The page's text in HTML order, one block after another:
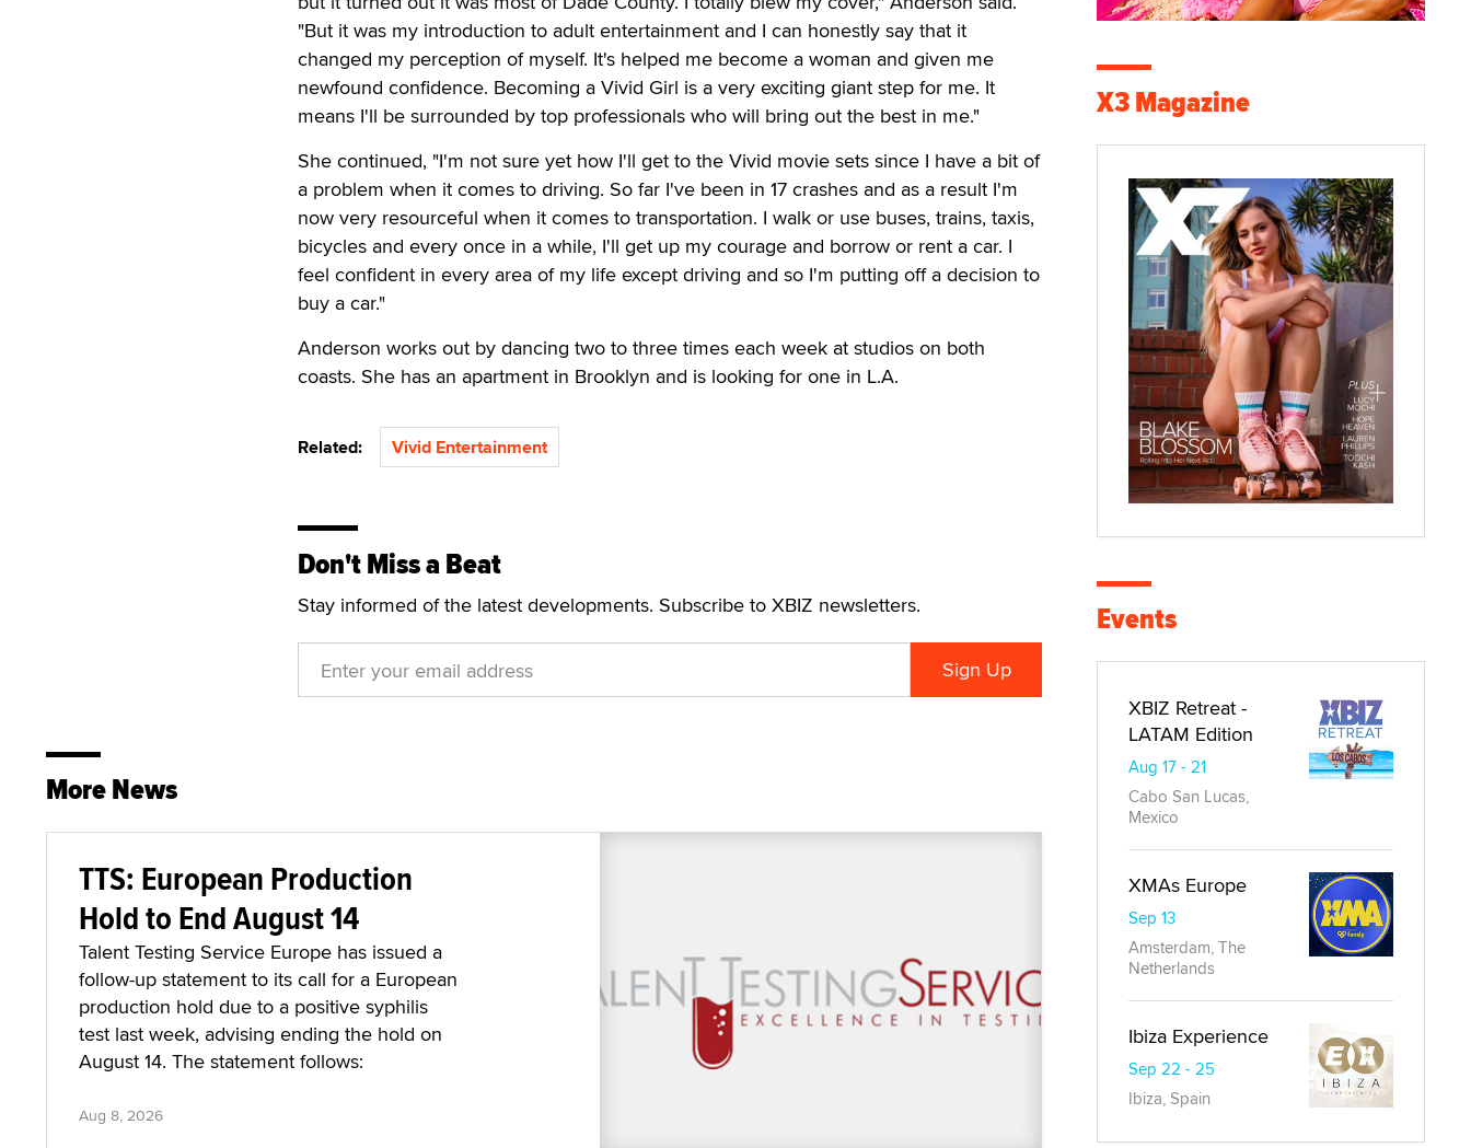
"But it was my introduction to adult entertainment and I can honestly say that it
changed my perception of myself. It's helped me become a woman and given me
newfound confidence. Becoming a Vivid Girl is a very exciting giant step for me. It
means I'll be surrounded by top professionals who will bring out the best in me."
She continued, "I'm not sure yet how I'll get to the Vivid movie sets since I have a bit of
a problem when it comes to driving. So far I've been in 17 crashes and as a result I'm
now very resourceful when it comes to transportation. I walk or use buses, trains, taxis,
bicycles and every once in a while, I'll get up my courage and borrow or rent a car. I
feel confident in every area of my life except driving and so I'm putting off a decision to
buy a car."
Anderson works out by dancing two to three times each week at studios on both
coasts. She has an apartment in Brooklyn and is looking for one in L.A.
Related: Vivid Entertainment
Don't Miss a Beat
Stay informed of the latest developments. Subscribe to XBIZ newsletters.
More News
TTS: European Production
Hold to End August 14
Talent Testing Service Europe has issued a
follow-up statement to its call for a European
production hold due to a positive syphilis
test last week, advising ending the hold on
August 14. The statement follows:
Aug 8, 2026
X3 Magazine
Events
XBIZ Retreat -
LATAM Edition
Aug 17 - 21
Cabo San Lucas,
Mexico
XMAs Europe
Sep 13
Amsterdam, The
Netherlands
Ibiza Experience
Sep 22 - 25
Ibiza, Spain